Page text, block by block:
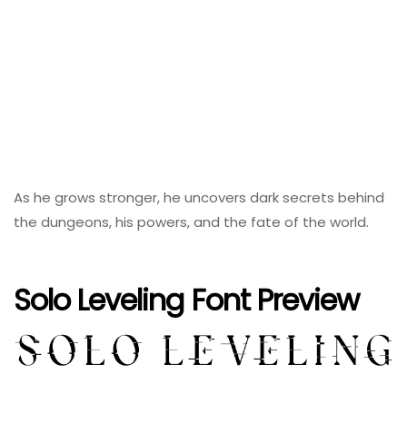
As he grows stronger, he uncovers dark secrets behind
the dungeons, his powers, and the fate of the world.
Solo Leveling Font Preview